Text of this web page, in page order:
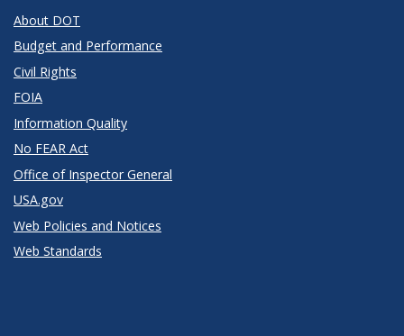
About DOT
Budget and Performance
Civil Rights
FOIA
Information Quality
No FEAR Act
Office of Inspector General
USA.gov
Web Policies and Notices
Web Standards